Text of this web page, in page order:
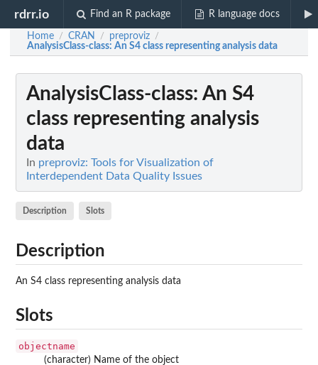
rdrr.io Find an R package R language docs
Home / CRAN / preproviz /
AnalysisClass-class: An S4 class representing analysis data
AnalysisClass-class: An S4
class representing analysis
data
In preproviz: Tools for Visualization of
Interdependent Data Quality Issues
Description Slots
Description
An S4 class representing analysis data
Slots
objectname
(character) Name of the object